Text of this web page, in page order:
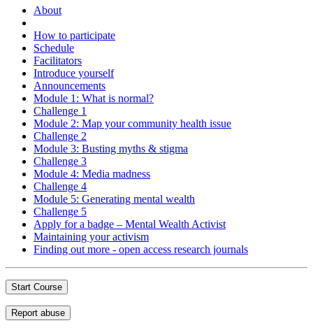
About
How to participate
Schedule
Facilitators
Introduce yourself
Announcements
Module 1: What is normal?
Challenge 1
Module 2: Map your community health issue
Challenge 2
Module 3: Busting myths & stigma
Challenge 3
Module 4: Media madness
Challenge 4
Module 5: Generating mental wealth
Challenge 5
Apply for a badge – Mental Wealth Activist
Maintaining your activism
Finding out more - open access research journals
Start Course
Report abuse